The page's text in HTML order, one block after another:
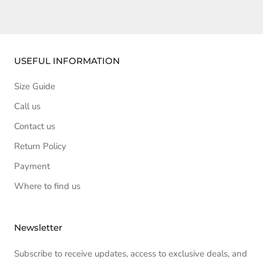
USEFUL INFORMATION
Size Guide
Call us
Contact us
Return Policy
Payment
Where to find us
Newsletter
Subscribe to receive updates, access to exclusive deals, and